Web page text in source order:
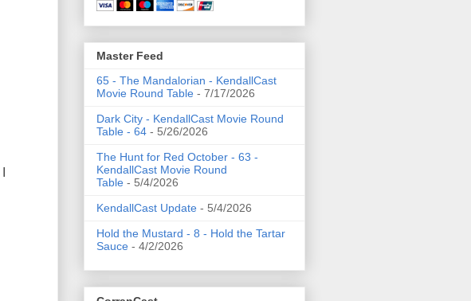
Master Feed
65 - The Mandalorian - KendallCast
Movie Round Table - 7/17/2026
Dark City - KendallCast Movie Round
Table - 64 - 5/26/2026
The Hunt for Red October - 63 -
KendallCast Movie Round
Table - 5/4/2026
KendallCast Update - 5/4/2026
Hold the Mustard - 8 - Hold the Tartar
Sauce - 4/2/2026